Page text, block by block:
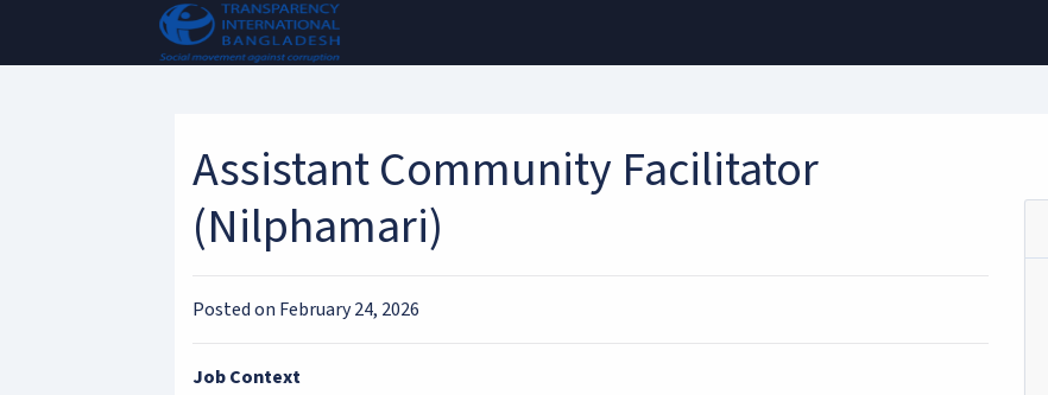
Assistant Community Facilitator
(Nilphamari)
Posted on February 24, 2026
Job Context